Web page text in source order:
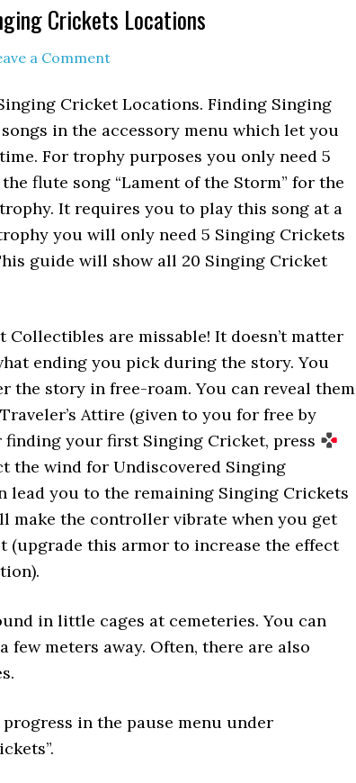
Crickets Locations
a Comment
Cricket Locations. Finding Singing
in the accessory menu which let you
For trophy purposes you only need 5
flute song “Lament of the Storm” for the
It requires you to play this song at a
you will only need 5 Singing Crickets
guide will show all 20 Singing Cricket
are missable! It doesn’t matter
ending you pick during the story. You
the story in free-roam. You can reveal them
Attire (given to you for free by
your first Singing Cricket, press
the wind for Undiscovered Singing
lead you to the remaining Singing Crickets
make the controller vibrate when you get
(upgrade this armor to increase the effect
in little cages at cemeteries. You can
few meters away. Often, there are also
in the pause menu under